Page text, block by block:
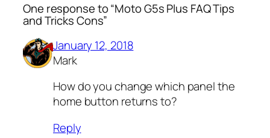
One response to “Moto G5s Plus FAQ Tips
and Tricks Cons”
January 12, 2018
Mark
How do you change which panel the
home button returns to?
Reply